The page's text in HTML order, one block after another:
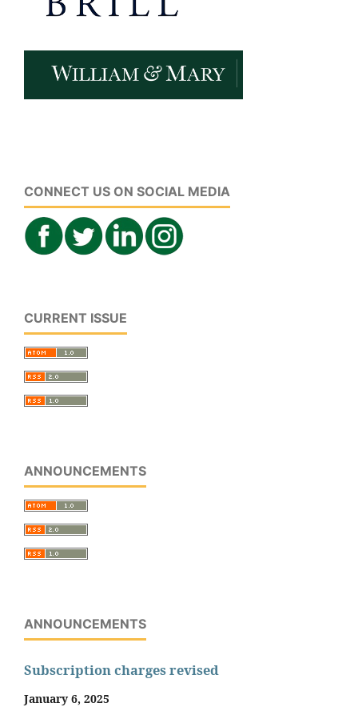
CONNECT US ON SOCIAL MEDIA
CURRENT ISSUE
ANNOUNCEMENTS
ANNOUNCEMENTS
Subscription charges revised
January 6, 2025